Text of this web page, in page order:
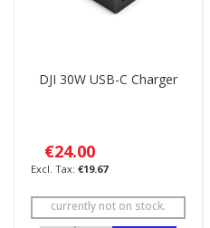
DJI 30W USB-C Charger
€24.00
€19.67
currently not on stock.